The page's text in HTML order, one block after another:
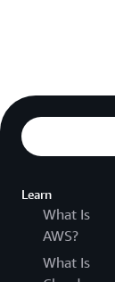
Learn
What Is
AWS?
What Is